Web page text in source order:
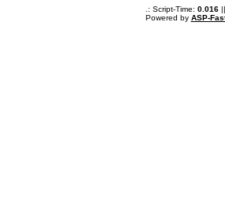
.: Script-Time: 0.016||
Powered by ASP-